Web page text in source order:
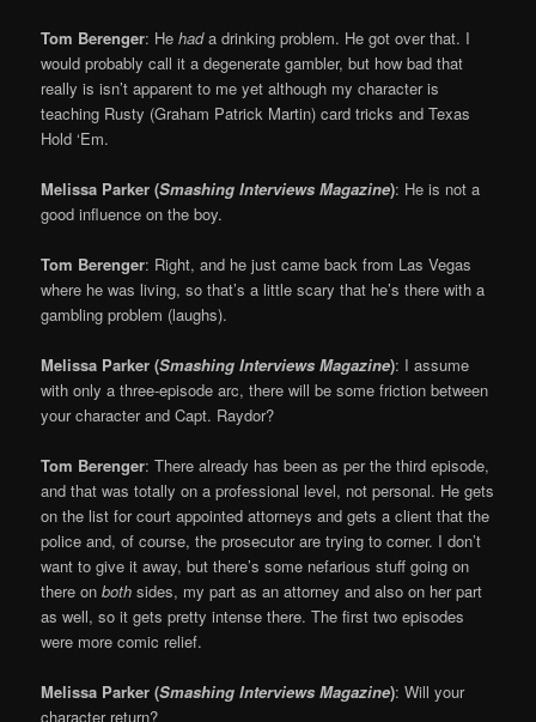
Tom Berenger: Hehada drinking problem. He got over that. I
would probably call it a degenerate gambler, but how bad that
really is isn’t apparent to me yet although my character is
teaching Rusty (Graham Patrick Martin) card tricks and Texas
Hold ‘Em.
Melissa Parker (Smashing Interviews Magazine): He is not a
good influence on the boy.
Tom Berenger: Right, and he just came back from Las Vegas
where he was living, so that’s a little scary that he’s there with a
gambling problem (laughs).
Melissa Parker (Smashing Interviews Magazine): I assume
with only a three-episode arc, there will be some friction between
your character and Capt. Raydor?
Tom Berenger: There already has been as per the third episode,
and that was totally on a professional level, not personal. He gets
on the list for court appointed attorneys and gets a client that the
police and, of course, the prosecutor are trying to corner. I don’t
want to give it away, but there’s some nefarious stuff going on
there onboth sides, my part as an attorney and also on her part
as well, so it gets pretty intense there. The first two episodes
were more comic relief.
Melissa Parker (Smashing Interviews Magazine): Will your
character return?